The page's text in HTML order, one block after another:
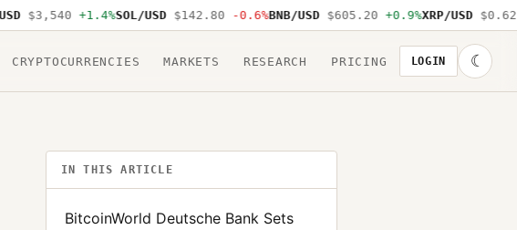
$3,540 +1.4%SOL/USD $142.80 -0.6%BNB/USD $605.20 +0.9%XRP/USD $0.62 -
CRYPTOCURRENCIES MARKETS RESEARCH PRICING LOGIN ☾
IN THIS ARTICLE
BitcoinWorld Deutsche Bank Sets